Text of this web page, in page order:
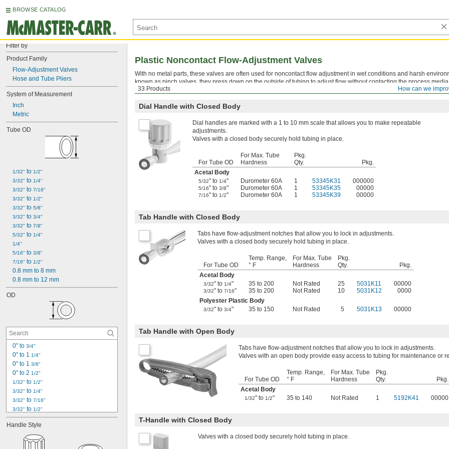
BROWSE CATALOG
Filter by
Product Family
Flow-Adjustment Valves
Hose and Tube Pliers
System of Measurement
Inch
Metric
Tube OD
1/32" to 1/2"
3/32" to 1/4"
3/32" to 7/16"
3/32" to 1/2"
3/32" to 5/8"
3/32" to 3/4"
3/32" to 7/8"
5/32" to 1/4"
1/4"
5/16" to 3/8"
7/16" to 1/2"
0.8 mm to 8 mm
0.8 mm to 12 mm
OD
0" to 3/4"
0" to 1 1/4"
0" to 1 3/8"
0" to 2 1/2"
1/32" to 1/2"
3/32" to 1/4"
3/32" to 7/16"
3/32" to 1/2"
3/32" to 5/8"
3/32" to 3/4"
3/32" to 7/8"
to
Handle Style
How can we
33 Products
Plastic Noncontact Flow-Adjustment Valves
With no metal parts, these valves are often used for noncontact flow adjustment in wet conditions and harsh
known as pinch valves, they press down on the outside of tubing to adjust flow without contacting the process
be used with any media that’s chemically compatible with your tubing.
Dial Handle with Closed Body
Dial handles are marked with a 1 to 10 mm scale that allows you to make repeatable
adjustments.
Valves with a closed body securely hold tubing in place.
For Tube OD
For Max. Tube
Hardness
Pkg.
Qty.
Pkg.
Acetal Body
5/32" to 1/4" Durometer 60A 1 53345K31 000000
5/16" to 3/8" Durometer 60A 1 53345K35 00000
7/16" to 1/2" Durometer 60A 1 53345K39 00000
Tab Handle with Closed Body
Tabs have flow-adjustment notches that allow you to lock in adjustments.
Valves with a closed body securely hold tubing in place.
For Tube OD
Temp. Range,
° F
For Max. Tube
Hardness
Pkg.
Qty.
Pkg.
Acetal Body
3/32" to 1/4" 35 to 200 Not Rated 25 5031K11 00000
3/32" to 7/16" 35 to 200 Not Rated 10 5031K12
0000
Polyester Plastic Body
3/32" to 3/4" 35 to 150 Not Rated 5 5031K13 00000
Tab Handle with Open Body
Tabs have flow-adjustment notches that allow you to lock in adjustments.
Valves with an open body provide easy access to tubing for maintenance or
For Tube OD
Temp. Range,
° F
For Max. Tube
Hardness
Pkg.
Qty.
Pkg.
Acetal Body
1/32" to 1/2" 35 to 140 Not Rated 1 5192K41 00000
T-Handle with Closed Body
Valves with a closed body securely hold tubing in place.